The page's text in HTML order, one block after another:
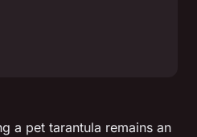
a pet tarantula remains an